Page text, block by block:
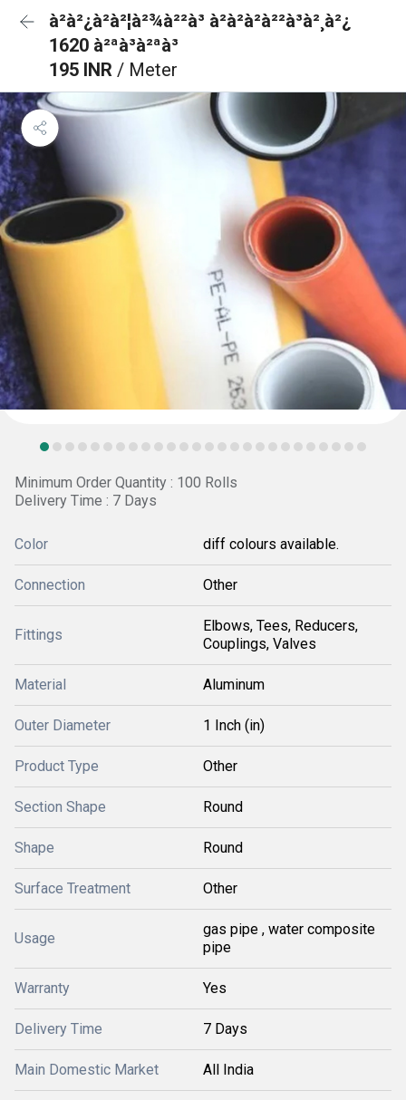
à²à²¿à²à²¦à²¾à²²à³ à²à²à²à²²à³à²¸à²¿
1620 à²ªà³à²ªà³
195 INR / Meter
Minimum Order Quantity : 100 Rolls
Delivery Time : 7 Days
Color diff colours available.
Connection Other
Fittings
Elbows, Tees, Reducers,
Couplings, Valves
Material Aluminum
Outer Diameter 1 Inch (in)
Product Type Other
Section Shape Round
Shape Round
Surface Treatment Other
Usage
gas pipe , water composite
pipe
Warranty Yes
Delivery Time 7 Days
Main Domestic Market All India